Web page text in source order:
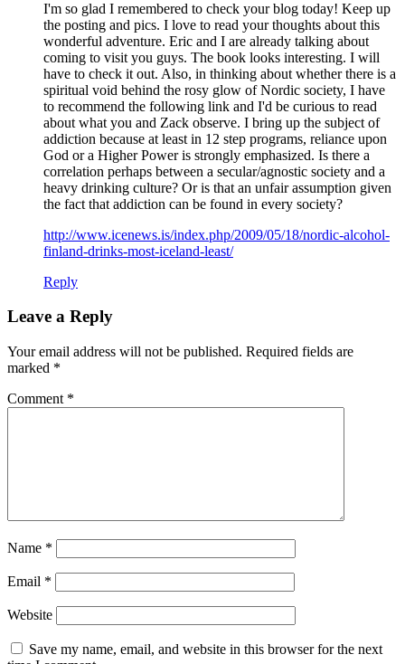
I'm so glad I remembered to check your blog today! Keep up
the posting and pics. I love to read your thoughts about this
wonderful adventure. Eric and I are already talking about
coming to visit you guys. The book looks interesting. I will
have to check it out. Also, in thinking about whether there is a
spiritual void behind the rosy glow of Nordic society, I have
to recommend the following link and I'd be curious to read
about what you and Zack observe. I bring up the subject of
addiction because at least in 12 step programs, reliance upon
God or a Higher Power is strongly emphasized. Is there a
correlation perhaps between a secular/agnostic society and a
heavy drinking culture? Or is that an unfair assumption given
the fact that addiction can be found in every society?
http://www.icenews.is/index.php/2009/05/18/nordic-alcohol-
finland-drinks-most-iceland-least/
Reply
Leave a Reply
Your email address will not be published. Required fields are
marked *
Comment *
Name *
Email *
Website
Save my name, email, and website in this browser for the next